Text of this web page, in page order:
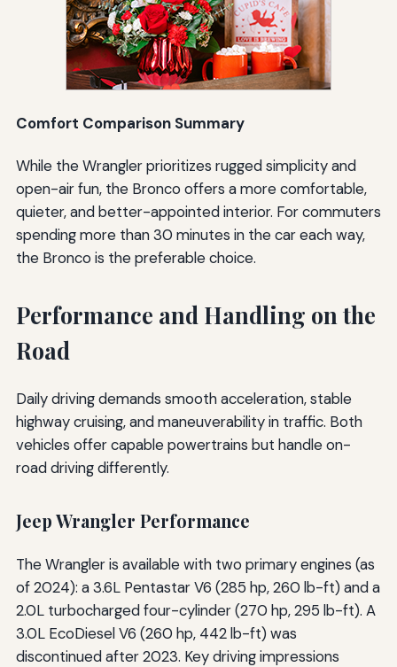
Comfort Comparison Summary
While the Wrangler prioritizes rugged simplicity and
open-air fun, the Bronco offers a more comfortable,
quieter, and better-appointed interior. For commuters
spending more than 30 minutes in the car each way,
the Bronco is the preferable choice.
Performance and Handling on the
Road
Daily driving demands smooth acceleration, stable
highway cruising, and maneuverability in traffic. Both
vehicles offer capable powertrains but handle on-
road driving differently.
Jeep Wrangler Performance
The Wrangler is available with two primary engines (as
of 2024): a 3.6L Pentastar V6 (285 hp, 260 lb-ft) and a
2.0L turbocharged four-cylinder (270 hp, 295 lb-ft). A
3.0L EcoDiesel V6 (260 hp, 442 lb-ft) was
discontinued after 2023. Key driving impressions